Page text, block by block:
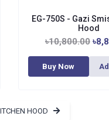
EG-750S - Gazi
Hood
৳10,800.00
Buy Now
HOOD